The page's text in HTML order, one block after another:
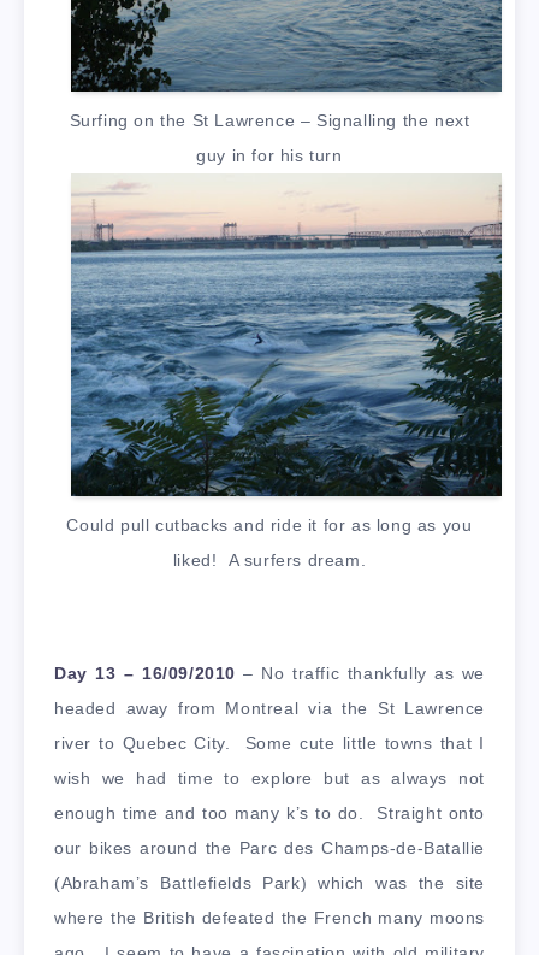
Surfing on the St Lawrence – Signalling the next
guy in for his turn
Could pull cutbacks and ride it for as long as you
liked! A surfers dream.
Day 13 – 16/09/2010 – No traffic thankfully as we
headed away from Montreal via the St Lawrence
river to Quebec City. Some cute little towns that I
wish we had time to explore but as always not
enough time and too many k’s to do. Straight onto
our bikes around the Parc des Champs-de-Batallie
(Abraham’s Battlefields Park) which was the site
where the British defeated the French many moons